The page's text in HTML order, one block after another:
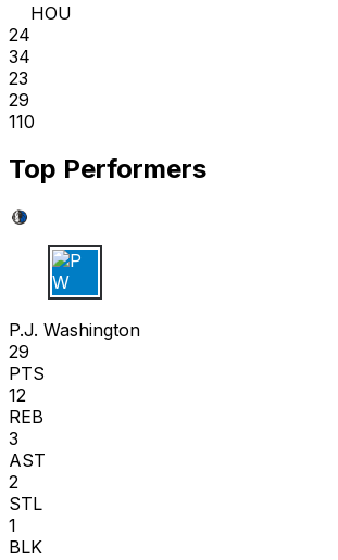
HOU
24
34
23
29
110
Top Performers
P W
P.J. Washington
29
PTS
12
REB
3
AST
2
STL
1
BLK